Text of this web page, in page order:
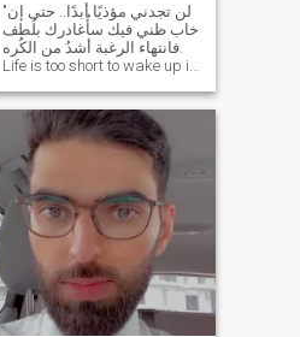
"لن تجدني مؤذيًا أبدًا.. حتى إن
خاب ظني فيك سأُغادرك بلُطف
فانتهاء الرغبة أشدُ من الكُره.
Life is too short to wake up in
love the people who treat you
right, forget about the ones
who don't, and believe that
everything